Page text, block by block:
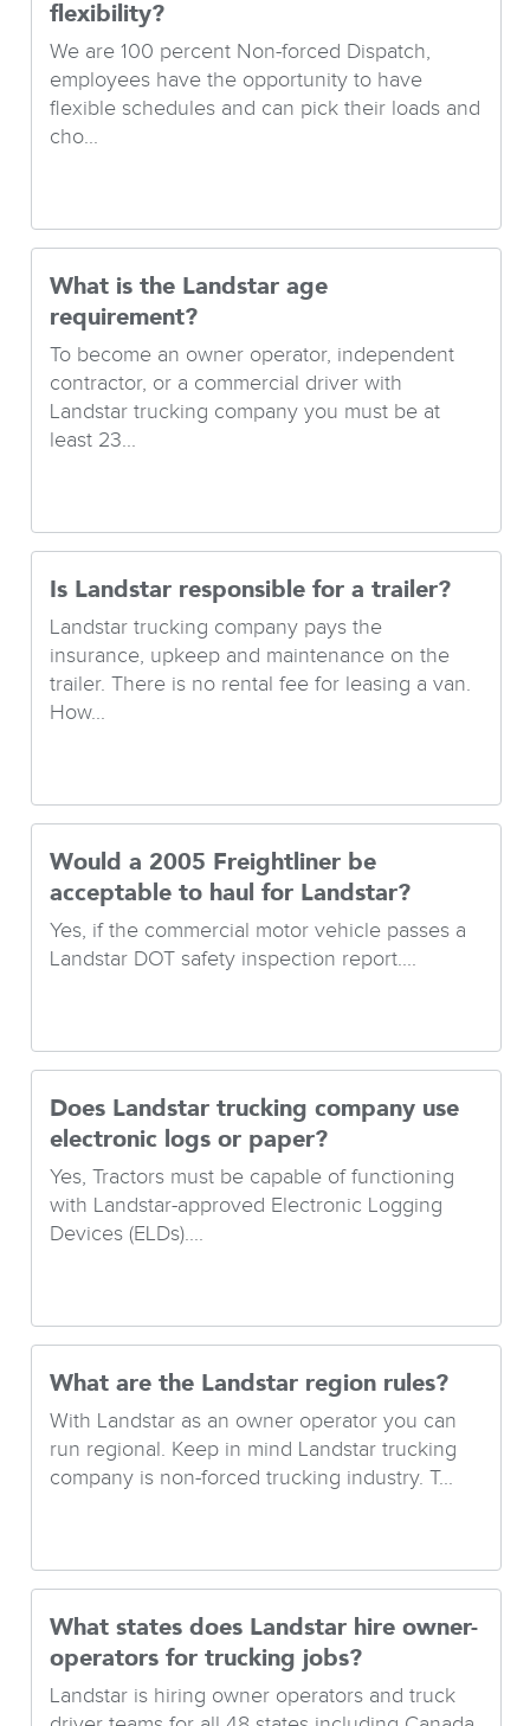
flexibility?
We are 100 percent Non-forced Dispatch,
employees have the opportunity to have
flexible schedules and can pick their loads and
cho...
What is the Landstar age
requirement?
To become an owner operator, independent
contractor, or a commercial driver with
Landstar trucking company you must be at
least 23...
Is Landstar responsible for a trailer?
Landstar trucking company pays the
insurance, upkeep and maintenance on the
trailer. There is no rental fee for leasing a van.
How...
Would a 2005 Freightliner be
acceptable to haul for Landstar?
Yes, if the commercial motor vehicle passes a
Landstar DOT safety inspection report....
Does Landstar trucking company use
electronic logs or paper?
Yes, Tractors must be capable of functioning
with Landstar-approved Electronic Logging
Devices (ELDs)....
What are the Landstar region rules?
With Landstar as an owner operator you can
run regional. Keep in mind Landstar trucking
company is non-forced trucking industry. T...
What states does Landstar hire owner-
operators for trucking jobs?
Landstar is hiring owner operators and truck